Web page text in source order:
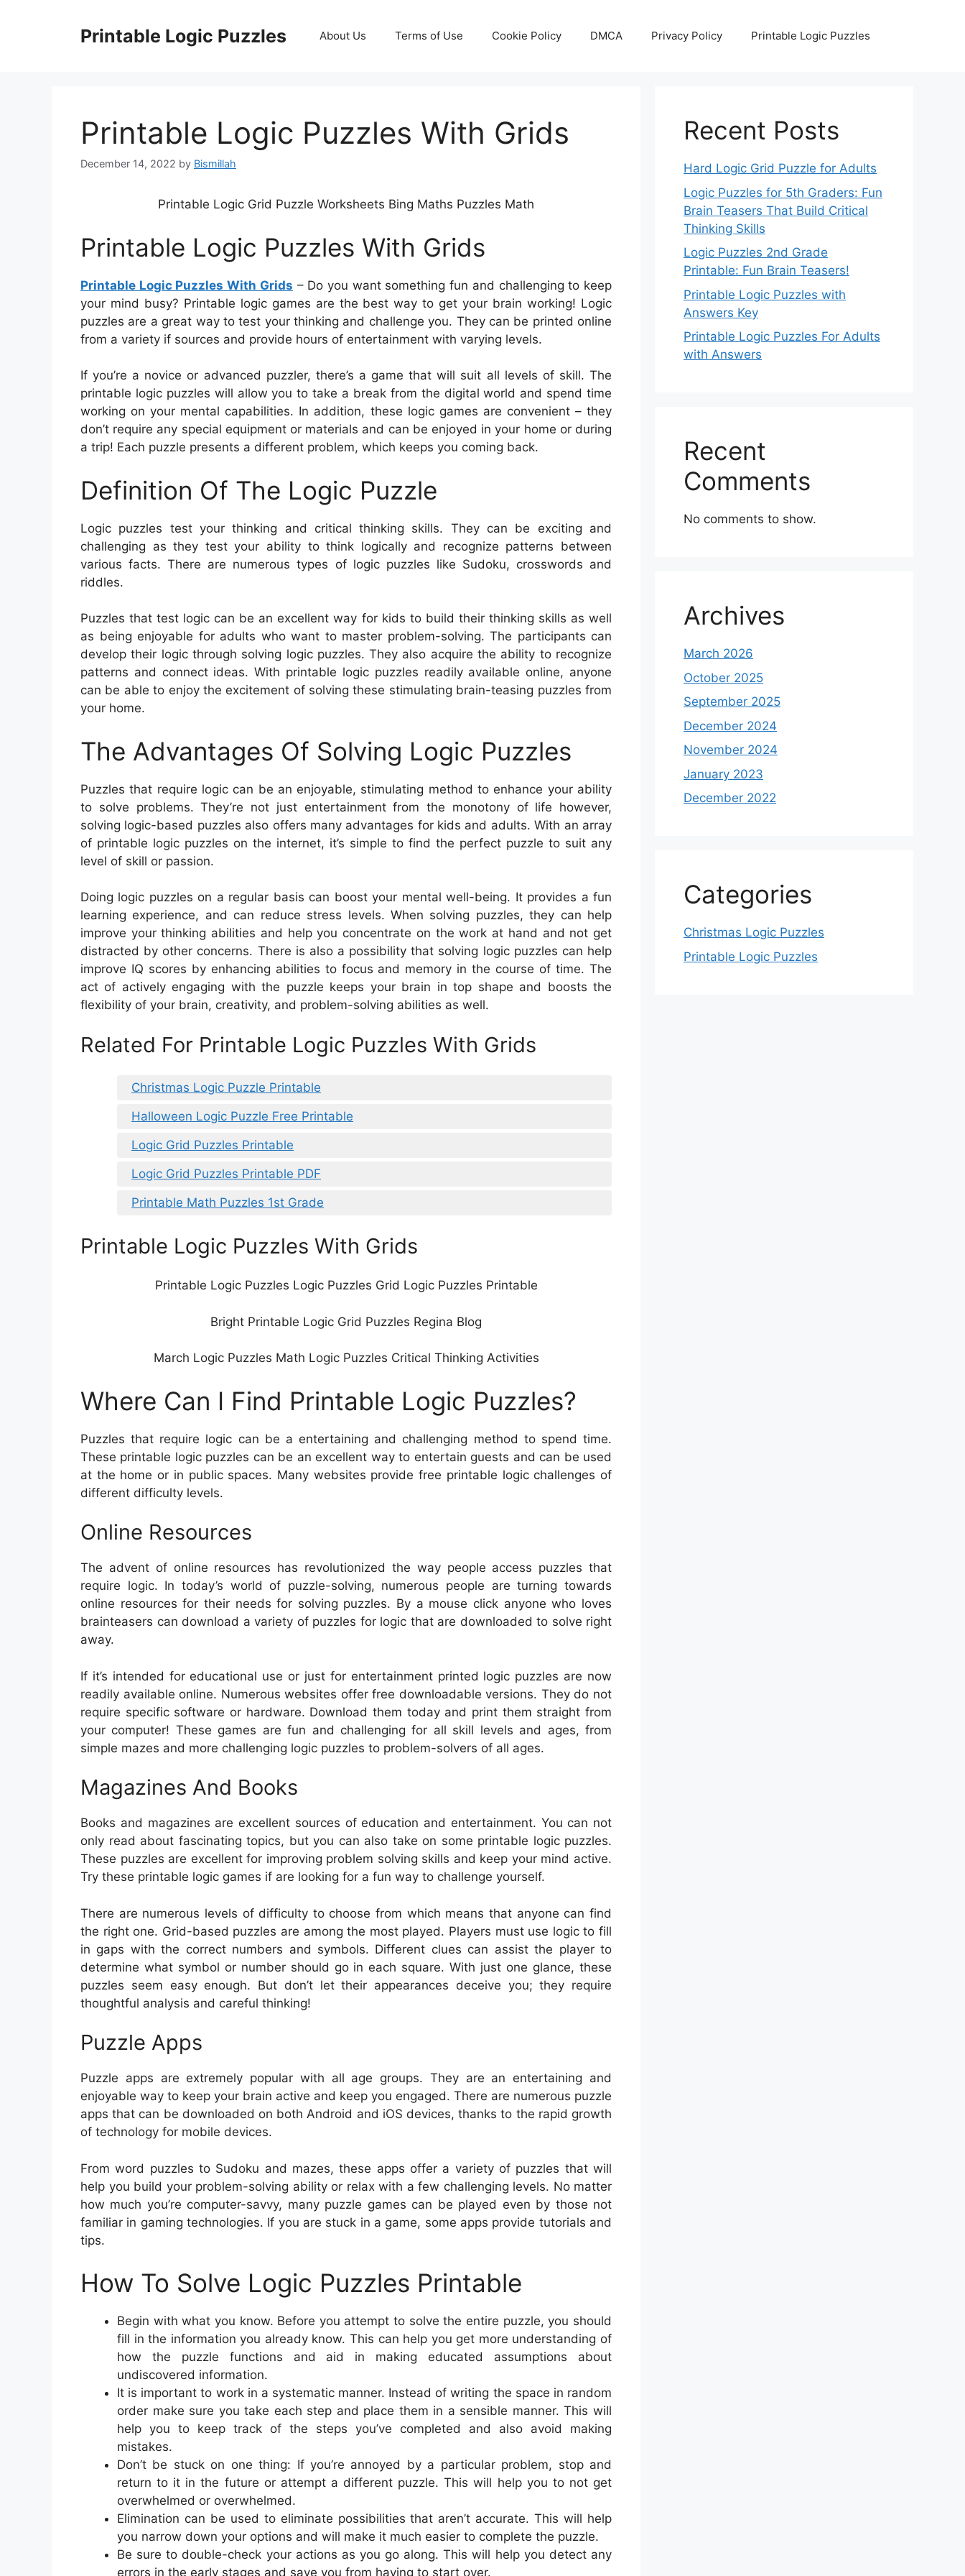
Printable Logic Puzzles About Us Terms of Use Cookie Policy DMCA Privacy Policy Printable Logic Puzzles
Printable Logic Puzzles With Grids
December 14, 2022 by Bismillah
Printable Logic Grid Puzzle Worksheets Bing Maths Puzzles Math
Printable Logic Puzzles With Grids
Printable Logic Puzzles With Grids – Do you want something fun and challenging to keep
your mind busy? Printable logic games are the best way to get your brain working! Logic
puzzles are a great way to test your thinking and challenge you. They can be printed online
from a variety if sources and provide hours of entertainment with varying levels.
If you’re a novice or advanced puzzler, there’s a game that will suit all levels of skill. The
printable logic puzzles will allow you to take a break from the digital world and spend time
working on your mental capabilities. In addition, these logic games are convenient – they
don’t require any special equipment or materials and can be enjoyed in your home or during
a trip! Each puzzle presents a different problem, which keeps you coming back.
Definition Of The Logic Puzzle
Logic puzzles test your thinking and critical thinking skills. They can be exciting and
challenging as they test your ability to think logically and recognize patterns between
various facts. There are numerous types of logic puzzles like Sudoku, crosswords and
riddles.
Puzzles that test logic can be an excellent way for kids to build their thinking skills as well
as being enjoyable for adults who want to master problem-solving. The participants can
develop their logic through solving logic puzzles. They also acquire the ability to recognize
patterns and connect ideas. With printable logic puzzles readily available online, anyone
can be able to enjoy the excitement of solving these stimulating brain-teasing puzzles from
your home.
The Advantages Of Solving Logic Puzzles
Puzzles that require logic can be an enjoyable, stimulating method to enhance your ability
to solve problems. They’re not just entertainment from the monotony of life however,
solving logic-based puzzles also offers many advantages for kids and adults. With an array
of printable logic puzzles on the internet, it’s simple to find the perfect puzzle to suit any
level of skill or passion.
Doing logic puzzles on a regular basis can boost your mental well-being. It provides a fun
learning experience, and can reduce stress levels. When solving puzzles, they can help
improve your thinking abilities and help you concentrate on the work at hand and not get
distracted by other concerns. There is also a possibility that solving logic puzzles can help
improve IQ scores by enhancing abilities to focus and memory in the course of time. The
act of actively engaging with the puzzle keeps your brain in top shape and boosts the
flexibility of your brain, creativity, and problem-solving abilities as well.
Related For Printable Logic Puzzles With Grids
Christmas Logic Puzzle Printable
Halloween Logic Puzzle Free Printable
Logic Grid Puzzles Printable
Logic Grid Puzzles Printable PDF
Printable Math Puzzles 1st Grade
Printable Logic Puzzles With Grids
Printable Logic Puzzles Logic Puzzles Grid Logic Puzzles Printable
Bright Printable Logic Grid Puzzles Regina Blog
March Logic Puzzles Math Logic Puzzles Critical Thinking Activities
Where Can I Find Printable Logic Puzzles?
Puzzles that require logic can be a entertaining and challenging method to spend time.
These printable logic puzzles can be an excellent way to entertain guests and can be used
at the home or in public spaces. Many websites provide free printable logic challenges of
different difficulty levels.
Online Resources
The advent of online resources has revolutionized the way people access puzzles that
require logic. In today’s world of puzzle-solving, numerous people are turning towards
online resources for their needs for solving puzzles. By a mouse click anyone who loves
brainteasers can download a variety of puzzles for logic that are downloaded to solve right
away.
If it’s intended for educational use or just for entertainment printed logic puzzles are now
readily available online. Numerous websites offer free downloadable versions. They do not
require specific software or hardware. Download them today and print them straight from
your computer! These games are fun and challenging for all skill levels and ages, from
simple mazes and more challenging logic puzzles to problem-solvers of all ages.
Magazines And Books
Books and magazines are excellent sources of education and entertainment. You can not
only read about fascinating topics, but you can also take on some printable logic puzzles.
These puzzles are excellent for improving problem solving skills and keep your mind active.
Try these printable logic games if are looking for a fun way to challenge yourself.
There are numerous levels of difficulty to choose from which means that anyone can find
the right one. Grid-based puzzles are among the most played. Players must use logic to fill
in gaps with the correct numbers and symbols. Different clues can assist the player to
determine what symbol or number should go in each square. With just one glance, these
puzzles seem easy enough. But don’t let their appearances deceive you; they require
thoughtful analysis and careful thinking!
Puzzle Apps
Puzzle apps are extremely popular with all age groups. They are an entertaining and
enjoyable way to keep your brain active and keep you engaged. There are numerous puzzle
apps that can be downloaded on both Android and iOS devices, thanks to the rapid growth
of technology for mobile devices.
From word puzzles to Sudoku and mazes, these apps offer a variety of puzzles that will
help you build your problem-solving ability or relax with a few challenging levels. No matter
how much you’re computer-savvy, many puzzle games can be played even by those not
familiar in gaming technologies. If you are stuck in a game, some apps provide tutorials and
tips.
How To Solve Logic Puzzles Printable
Begin with what you know. Before you attempt to solve the entire puzzle, you should
fill in the information you already know. This can help you get more understanding of
how the puzzle functions and aid in making educated assumptions about
undiscovered information.
It is important to work in a systematic manner. Instead of writing the space in random
order make sure you take each step and place them in a sensible manner. This will
help you to keep track of the steps you’ve completed and also avoid making
mistakes.
Don’t be stuck on one thing: If you’re annoyed by a particular problem, stop and
return to it in the future or attempt a different puzzle. This will help you to not get
overwhelmed or overwhelmed.
Elimination can be used to eliminate possibilities that aren’t accurate. This will help
you narrow down your options and will make it much easier to complete the puzzle.
Be sure to double-check your actions as you go along. This will help you detect any
errors in the early stages and save you from having to start over.
Recent Posts
Hard Logic Grid Puzzle for Adults
Logic Puzzles for 5th Graders: Fun
Brain Teasers That Build Critical
Thinking Skills
Logic Puzzles 2nd Grade
Printable: Fun Brain Teasers!
Printable Logic Puzzles with
Answers Key
Printable Logic Puzzles For Adults
with Answers
Recent
Comments
No comments to show.
Archives
March 2026
October 2025
September 2025
December 2024
November 2024
January 2023
December 2022
Categories
Christmas Logic Puzzles
Printable Logic Puzzles